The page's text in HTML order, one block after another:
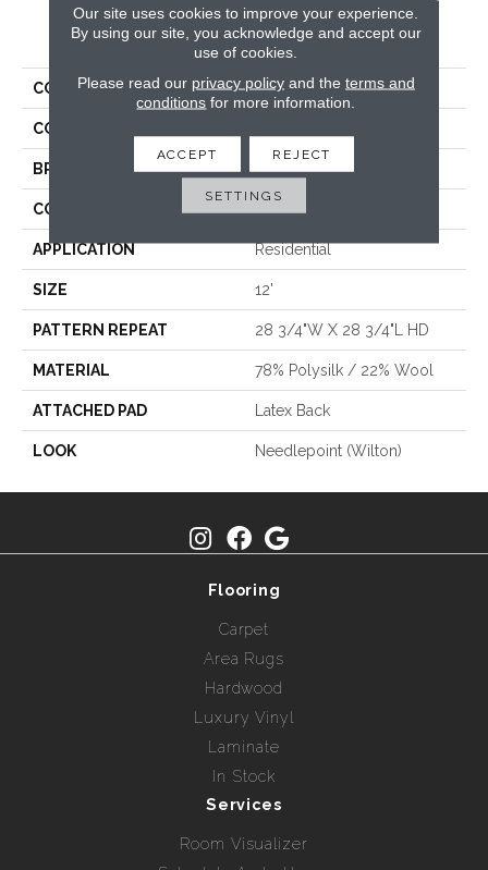
PRODUCT ATTRIBUTES
COLLECTION Trento
COLOR
BRAND Stanton
CONSTRUCTION Wilton Woven
APPLICATION Residential
SIZE 12'
PATTERN REPEAT 28 3/4"W X 28 3/4"L HD
MATERIAL 78% Polysilk / 22% Wool
ATTACHED PAD Latex Back
LOOK Needlepoint (Wilton)
Flooring
Carpet
Area Rugs
Hardwood
Luxury Vinyl
Laminate
In Stock
Services
Room Visualizer
Our site uses cookies to improve your experience.
By using our site, you acknowledge and accept our
use of cookies.
Please read our privacy policyand the terms and
conditions for more information.
ACCEPT REJECT
SETTINGS